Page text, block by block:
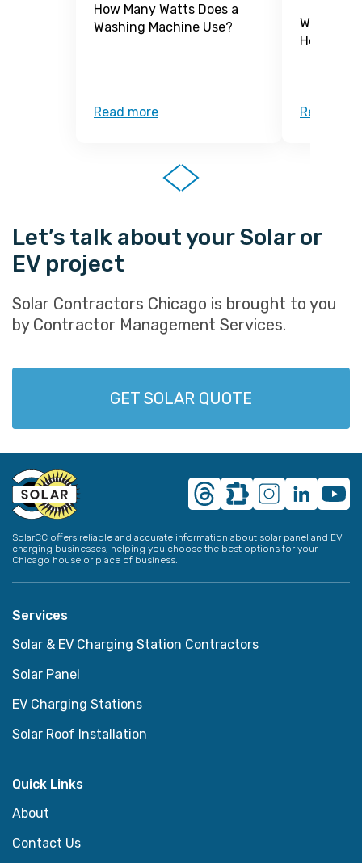
How Many Watts Does a
Washing Machine Use?
Read more
What Is a
How
Read
Let’s talk about your Solar or
EV project
Solar Contractors Chicago is brought to you
by Contractor Management Services.
GET SOLAR QUOTE
SolarCC offers reliable and accurate information about solar panel and EV
charging businesses, helping you choose the best options for your
Chicago house or place of business.
Services
Solar & EV Charging Station Contractors
Solar Panel
EV Charging Stations
Solar Roof Installation
Quick Links
About
Contact Us